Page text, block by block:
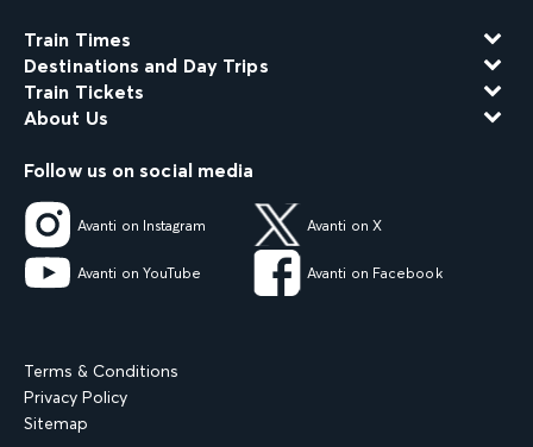
Train Times
Destinations and Day Trips
Train Tickets
About Us
Follow us on social media
Avanti on Instagram Avanti on X
Avanti on YouTube Avanti on Facebook
Terms & Conditions
Privacy Policy
Sitemap